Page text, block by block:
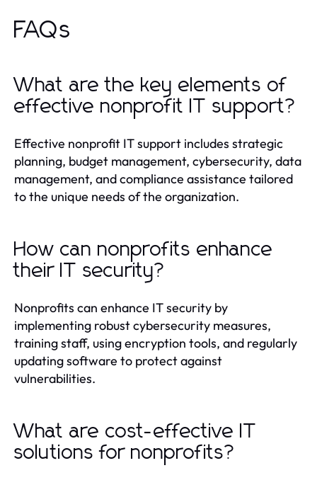
FAQs
What are the key elements of
effective nonprofit IT support?
Effective nonprofit IT support includes strategic
planning, budget management, cybersecurity, data
management, and compliance assistance tailored
to the unique needs of the organization.
How can nonprofits enhance
their IT security?
Nonprofits can enhance IT security by
implementing robust cybersecurity measures,
training staff, using encryption tools, and regularly
updating software to protect against
vulnerabilities.
What are cost-effective IT
solutions for nonprofits?